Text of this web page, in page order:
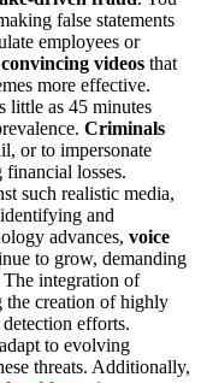
false statements
employees or
convincing videos that
more effective.
little as 45 minutes
Criminals
or to impersonate
financial losses.
such realistic media,
and
advances, voice
to grow, demanding
The integration of
the creation of highly
efforts.
to evolving
threats. Additionally,